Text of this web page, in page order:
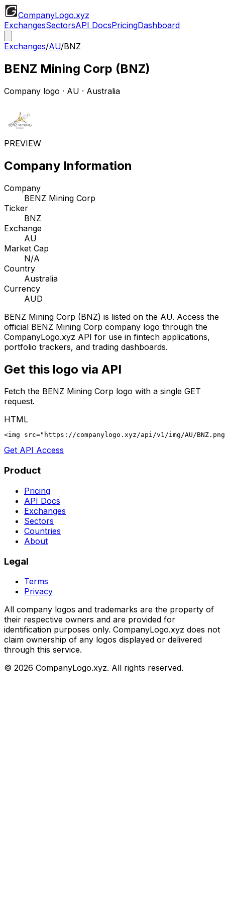
CompanyLogo.xyz
ExchangesSectorsAPI DocsPricingDashboard
Exchanges/AU/BNZ
BENZ Mining Corp (BNZ)
Company logo · AU · Australia
PREVIEW
Company Information
Company
BENZ Mining Corp
Ticker
BNZ
Exchange
AU
Market Cap
N/A
Country
Australia
Currency
AUD
BENZ Mining Corp (BNZ) is listed on the AU. Access the
official BENZ Mining Corp company logo through the
CompanyLogo.xyz API for use in fintech applications,
portfolio trackers, and trading dashboards.
Get this logo via API
Fetch the BENZ Mining Corp logo with a single GET
request.
HTML
<img src="https://companylogo.xyz/api/v1/img/AU/
Get API Access
Product
Pricing
API Docs
Exchanges
Sectors
Countries
About
Legal
Terms
Privacy
All company logos and trademarks are the property of
their respective owners and are provided for
identification purposes only. CompanyLogo.xyz does not
claim ownership of any logos displayed or delivered
through this service.
© 2026 CompanyLogo.xyz. All rights reserved.